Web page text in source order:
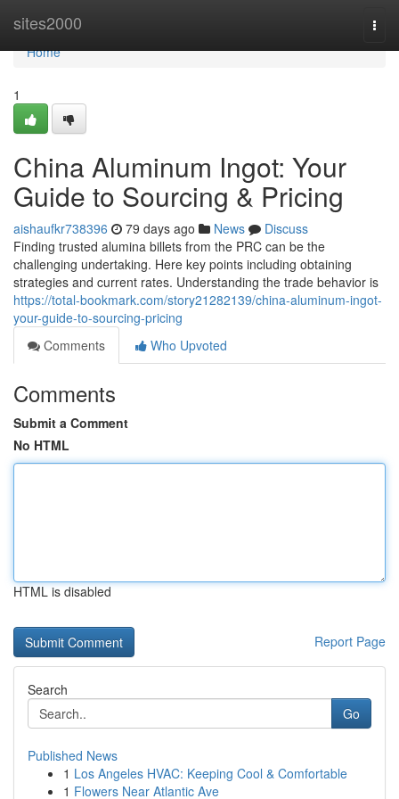
sites2000
Home
Home
1
China Aluminum Ingot: Your
Guide to Sourcing & Pricing
aishaufkr738396 79 days ago News
Discuss
Finding trusted alumina billets from the PRC can be the
challenging undertaking. Here key points including obtaining
strategies and current rates. Understanding the trade behavior is
https://total-bookmark.com/story21282139/china-aluminum-ingot-
your-guide-to-sourcing-pricing
Comments
Who Upvoted
Comments
Submit a Comment
No HTML
HTML is disabled
Report Page
Search
Go
Published News
1 Los Angeles HVAC: Keeping Cool & Comfortable
1 Flowers Near Atlantic Ave